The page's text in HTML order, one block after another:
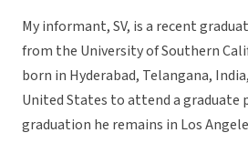
My informant, SV, is a recent
from the University of Southern
born in Hyderabad, Telangana,
United States to attend a graduate
graduation he remains in Los